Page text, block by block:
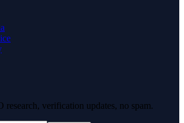
research, verification updates, no spam.